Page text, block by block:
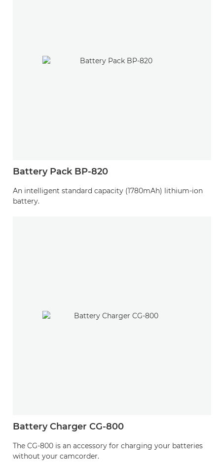
Battery Pack BP-820
An intelligent standard capacity (1780mAh) lithium-ion
battery.
Battery Charger CG-800
The CG-800 is an accessory for charging your batteries
without your camcorder.